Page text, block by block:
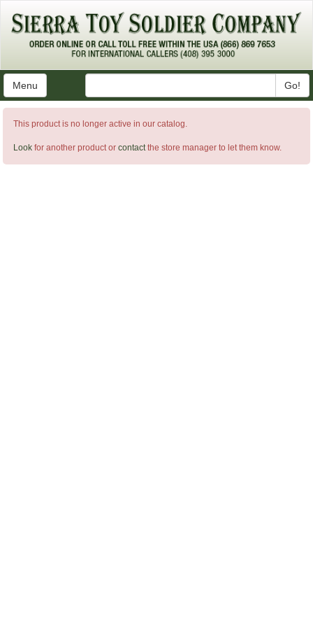
Menu Go!
This product is no longer active in our catalog.
Look for another product or contact the store manager to let them know.